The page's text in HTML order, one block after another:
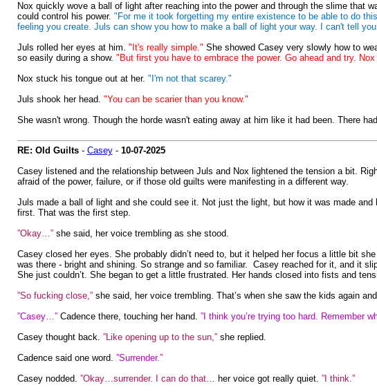
Nox quickly wove a ball of light after reaching into the power and through the slime that
could control his power. "For me it took forgetting my entire existence to be able to do
feeling you create. Juls can show you how to make a ball of light your way. I can't tell
Juls rolled her eyes at him. "It's really simple." She showed Casey very slowly how to
so easily during a show. "But first you have to embrace the power. Go ahead and try.
Nox stuck his tongue out at her. "I'm not that scarey."
Juls shook her head. "You can be scarier than you know."
She wasn't wrong. Though the horde wasn't eating away at him like it had been. There
RE: Old Guilts- Casey- 10-07-2025
Casey listened and the relationship between Juls and Nox lightened the tension a bit.
afraid of the power, failure, or if those old guilts were manifesting in a different way.
Juls made a ball of light and she could see it. Not just the light, but how it was made
first. That was the first step.
”Okay…”she said, her voice trembling as she stood.
Casey closed her eyes. She probably didn’t need to, but it helped her focus a little bit
was there - bright and shining. So strange and so familiar. Casey reached for it, and it
She just couldn’t. She began to get a little frustrated. Her hands closed into fists and
”So fucking close,”she said, her voice trembling. That’s when she saw the kids again
”Casey…”Cadence there, touching her hand. ”I think you’re trying too hard. Remember
Casey thought back. ”Like opening up to the sun,”she replied.
Cadence said one word. ”Surrender.”
Casey nodded. ”Okay…surrender. I can do that… her voice got really quiet. ”I think.”